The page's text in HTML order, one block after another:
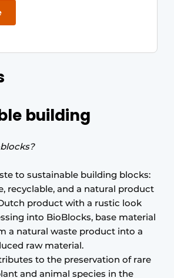
building
to sustainable building blocks:
recyclable, and a natural product
product with a rustic look
into BioBlocks, base material
a natural waste product into a
raw material.
to the preservation of rare
and animal species in the